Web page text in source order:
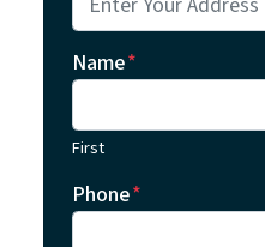
Name*
First
Phone*